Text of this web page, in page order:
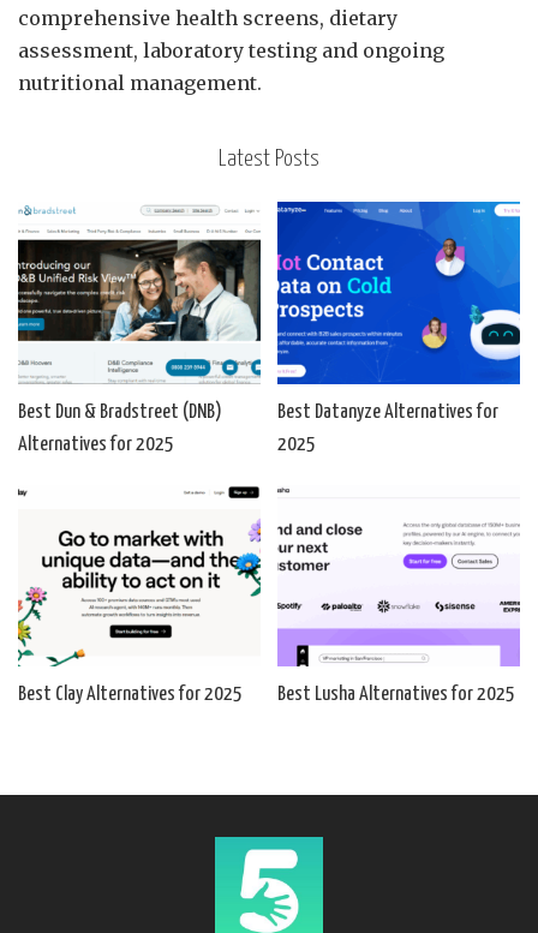
comprehensive health screens, dietary
assessment, laboratory testing and ongoing
nutritional management.
Latest Posts
Best Dun & Bradstreet (DNB)
Alternatives for 2025
Best Datanyze Alternatives for
2025
Best Clay Alternatives for 2025 Best Lusha Alternatives for 2025